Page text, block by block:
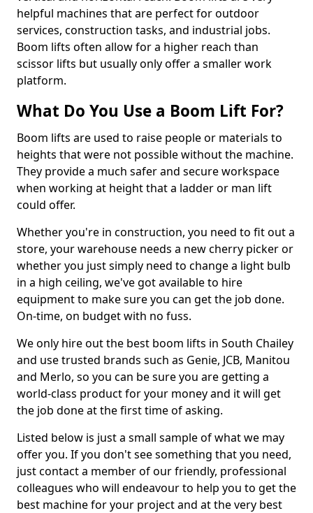
helpful machines that are perfect for outdoor
services, construction tasks, and industrial jobs.
Boom lifts often allow for a higher reach than
scissor lifts but usually only offer a smaller work
platform.
What Do You Use a Boom Lift For?
Boom lifts are used to raise people or materials to
heights that were not possible without the machine.
They provide a much safer and secure workspace
when working at height that a ladder or man lift
could offer.
Whether you're in construction, you need to fit out a
store, your warehouse needs a new cherry picker or
whether you just simply need to change a light bulb
in a high ceiling, we've got available to hire
equipment to make sure you can get the job done.
On-time, on budget with no fuss.
We only hire out the best boom lifts in South Chailey
and use trusted brands such as Genie, JCB, Manitou
and Merlo, so you can be sure you are getting a
world-class product for your money and it will get
the job done at the first time of asking.
Listed below is just a small sample of what we may
offer you. If you don't see something that you need,
just contact a member of our friendly, professional
colleagues who will endeavour to help you to get the
best machine for your project and at the very best